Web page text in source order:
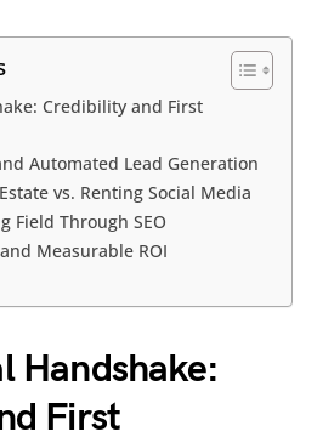
Credibility and First
Automated Lead Generation
vs. Renting Social Media
Field Through SEO
Measurable ROI
Handshake:
First